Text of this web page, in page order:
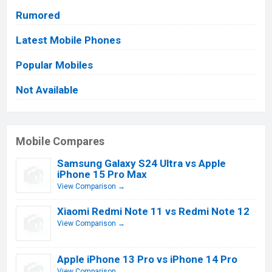
Rumored
Latest Mobile Phones
Popular Mobiles
Not Available
Mobile Compares
Samsung Galaxy S24 Ultra vs Apple
iPhone 15 Pro Max
View Comparison →
Xiaomi Redmi Note 11 vs Redmi Note 12
View Comparison →
Apple iPhone 13 Pro vs iPhone 14 Pro